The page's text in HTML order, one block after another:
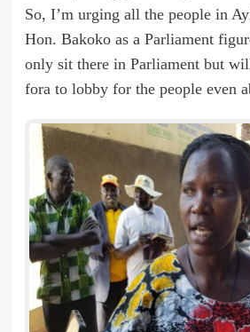
So, I’m urging all the people in
Hon. Bakoko as a Parliament
only sit there in Parliament but
fora to lobby for the people even